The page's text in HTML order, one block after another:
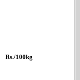
Rs./100kg